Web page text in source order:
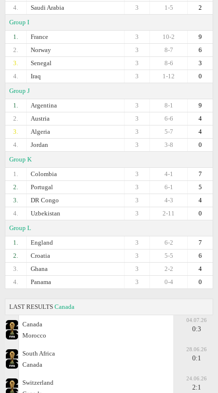
4.
Saudi Arabia 2
1-5
3
Group I
1.
France 9
10-2
3
2.
Norway 6
8-7
3
3.
Senegal 3
8-6
3
4.
Iraq 0
1-12
3
Group J
1.
Argentina 9
8-1
3
2.
Austria 4
6-6
3
3.
Algeria 4
5-7
3
4.
Jordan 0
3-8
3
Group K
1.
Colombia 7
4-1
3
2.
Portugal 5
6-1
3
3.
DR Congo 4
4-3
3
4.
Uzbekistan 0
2-11
3
Group L
1.
England 7
6-2
3
2.
Croatia 6
5-5
3
3.
Ghana 4
2-2
3
4.
Panama 0
0-4
3
LAST RESULTS Canada
Canada
Morocco
04.07.26
0:3
South Africa
Canada
28.06.26
0:1
Switzerland
24.06.26
2:1